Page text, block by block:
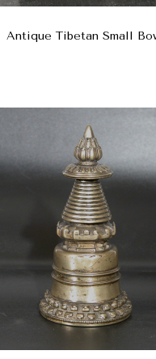
Antique Tibetan Small